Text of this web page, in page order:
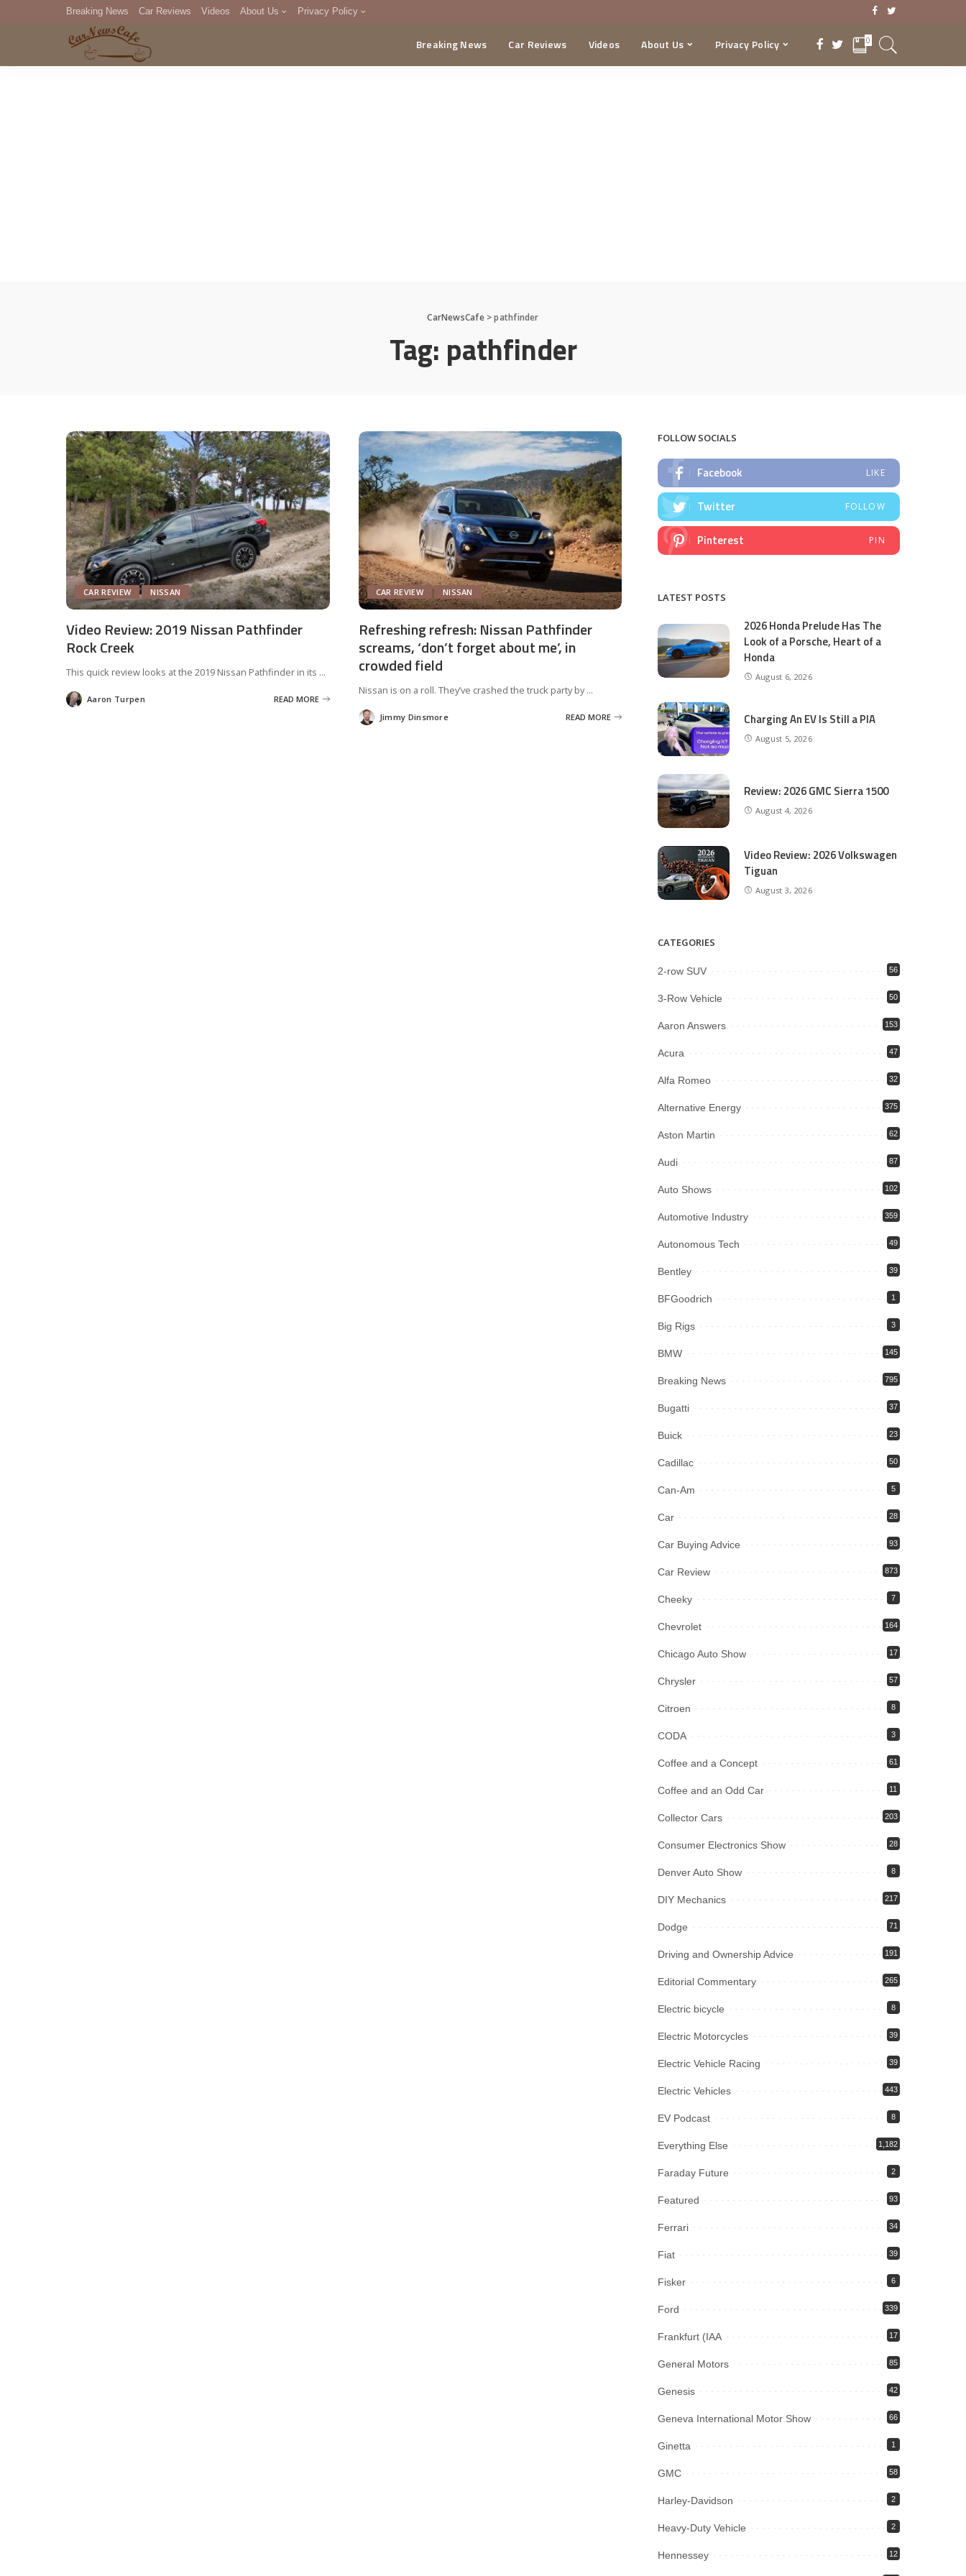
Breaking News Car Reviews Videos About Us Privacy Policy
DMCA
Breaking News Car Reviews Videos About Us Privacy Policy 0
CarNewsCafe>pathfinder
Tag: pathfinder
CAR REVIEW NISSAN
Video Review: 2019 Nissan Pathfinder
Rock Creek
This quick review looks at the 2019 Nissan Pathfinder in its ...
Posted
by
Aaron Turpen READ MORE
CAR REVIEW NISSAN
Refreshing refresh: Nissan Pathfinder
screams, ‘don’t forget about me’, in
crowded field
Nissan is on a roll. They’ve crashed the truck party by...
Posted
by
Jimmy Dinsmore READ MORE
FOLLOW SOCIALS
Facebook LIKE
Twitter FOLLOW
Pinterest PIN
LATEST POSTS
2026 Honda Prelude Has The
Look of a Porsche, Heart of a
Honda
August 6, 2026
Charging An EV Is Still a PIA
August 5, 2026
Review: 2026 GMC Sierra 1500
August 4, 2026
Video Review: 2026 Volkswagen
Tiguan
August 3, 2026
CATEGORIES
2-row SUV 56
3-Row Vehicle 50
Aaron Answers 153
Acura 47
Alfa Romeo 32
Alternative Energy 375
Aston Martin 62
Audi 87
Auto Shows 102
Automotive Industry 359
Autonomous Tech 49
Bentley 39
BFGoodrich 1
Big Rigs 3
BMW 145
Breaking News 795
Bugatti 37
Buick 23
Cadillac 50
Can-Am 5
Car 28
Car Buying Advice 93
Car Review 873
Cheeky 7
Chevrolet 164
Chicago Auto Show 17
Chrysler 57
Citroen 8
CODA 3
Coffee and a Concept 61
Coffee and an Odd Car 11
Collector Cars 203
Consumer Electronics Show 28
Denver Auto Show 8
DIY Mechanics 217
Dodge 71
Driving and Ownership Advice 191
Editorial Commentary 265
Electric bicycle 8
Electric Motorcycles 39
Electric Vehicle Racing 39
Electric Vehicles 443
EV Podcast 8
Everything Else 1,182
Faraday Future 2
Featured 93
Ferrari 34
Fiat 39
Fisker 6
Ford 339
Frankfurt (IAA 17
General Motors 85
Genesis 42
Geneva International Motor Show 66
Ginetta 1
GMC 58
Harley-Davidson 2
Heavy-Duty Vehicle 2
Hennessey 12